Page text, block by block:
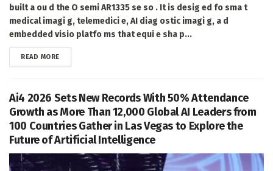
built a ou d the O semi AR1335 se so . It is desig ed fo sma t
medical imagi g, telemedici e, AI diag ostic imagi g, a d
embedded visio platfo ms that equi e sha p...
READ MOREDETAILS
Ai4 2026 Sets New Records With 50% Attendance
Growth as More Than 12,000 Global AI Leaders from
100 Countries Gather in Las Vegas to Explore the
Future of Artificial Intelligence